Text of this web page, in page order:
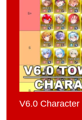
V6.0